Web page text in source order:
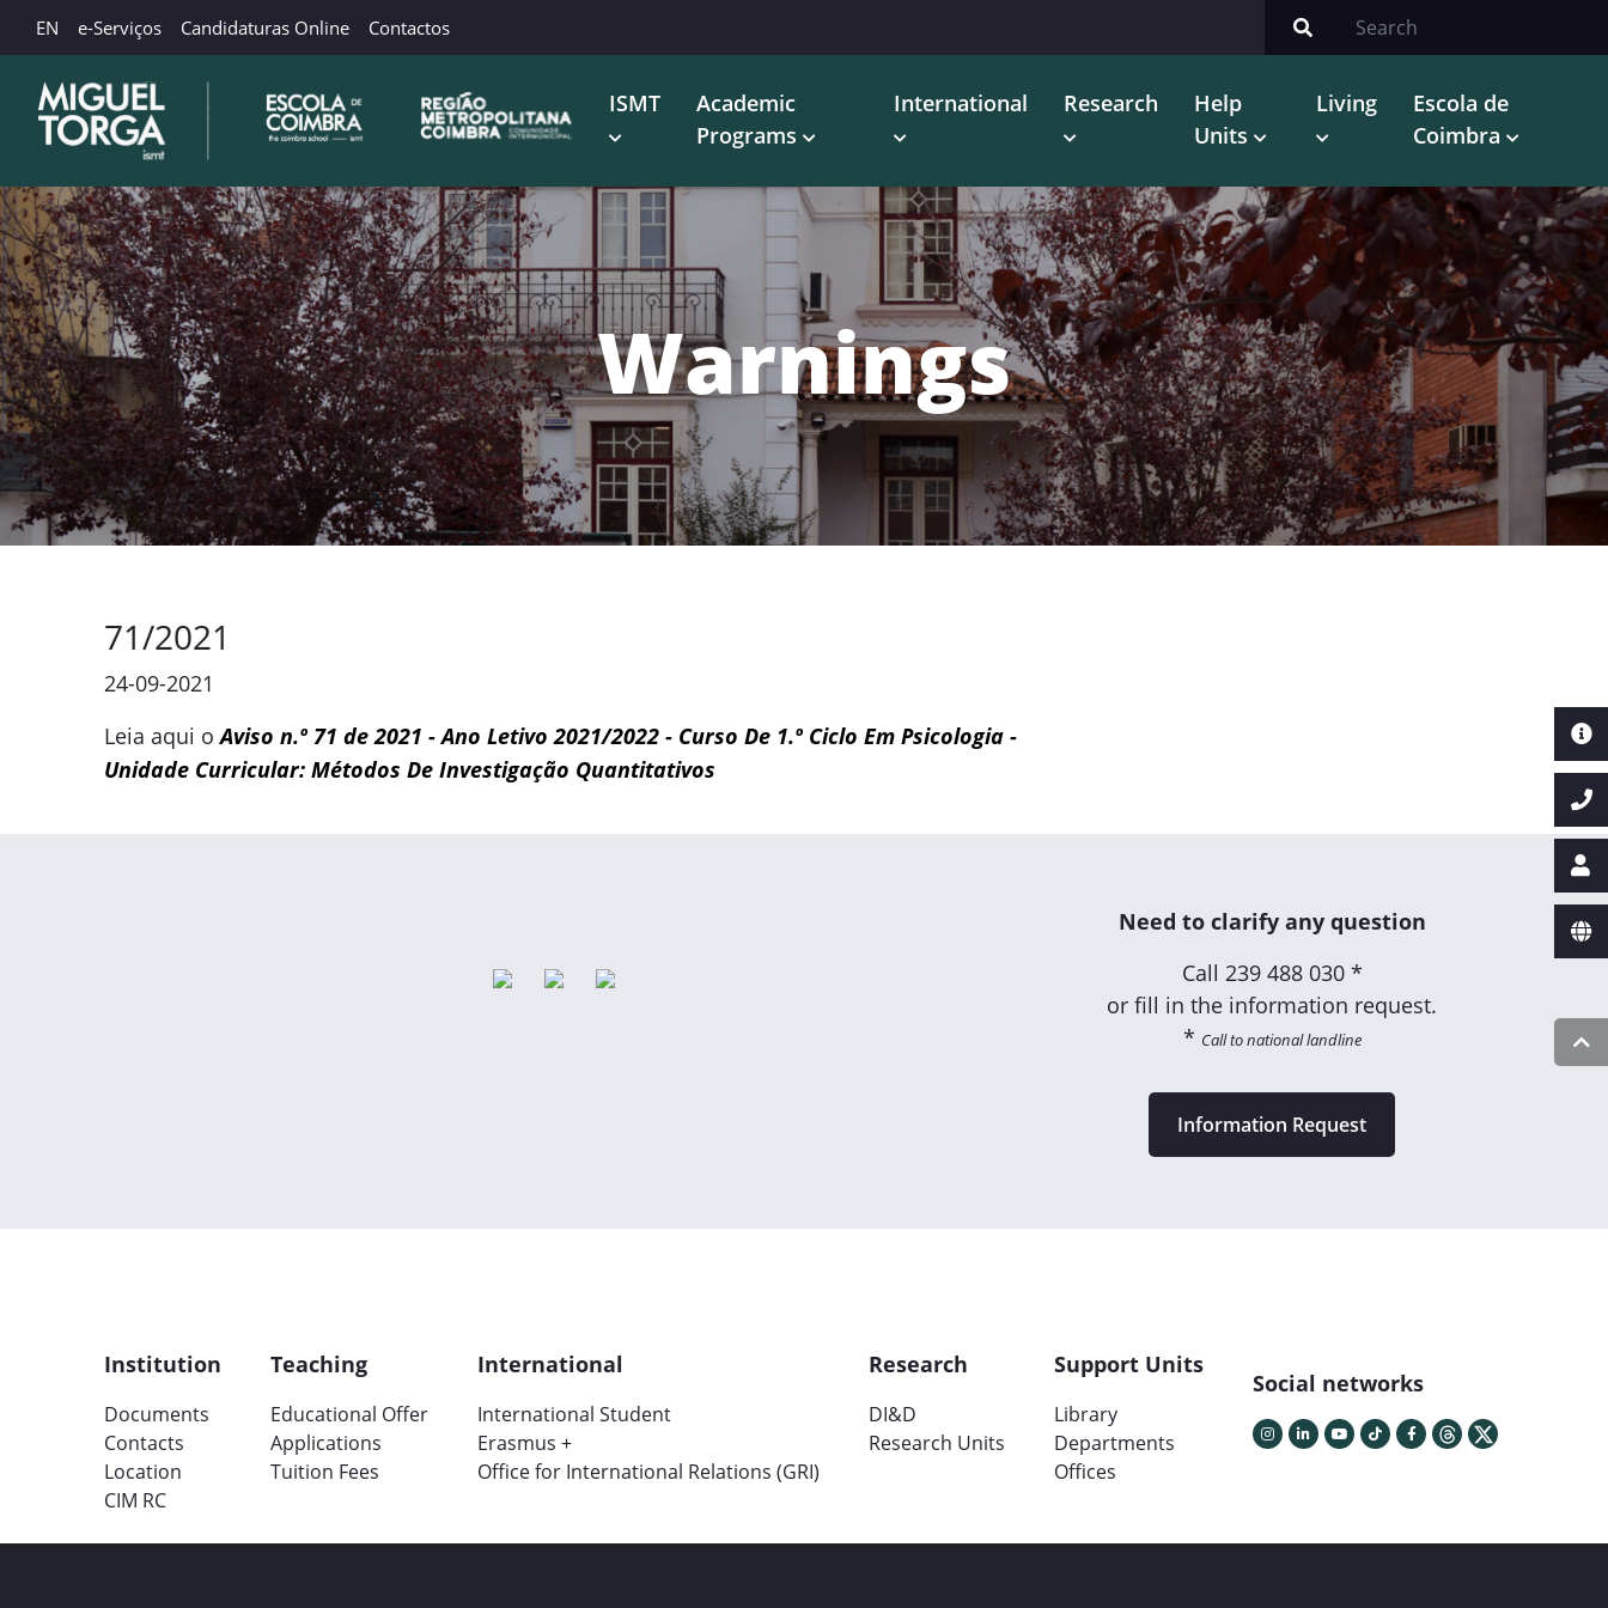
EN e-Serviços Candidaturas Online Contactos
ISMT
Academic
Programs
International Research
Help
Units
Living
Escola de
Coimbra
Warnings
71/2021
24-09-2021
Leia aqui oAviso n.º 71 de 2021 - Ano Letivo 2021/2022 - Curso De 1.º Ciclo Em Psicologia -
Unidade Curricular: Métodos De Investigação Quantitativos
Need to clarify any question
Call 239 488 030 *
or fill in the information request.
* Call to national landline
Information Request
Institution
Documents
Contacts
Location
CIM RC
Teaching
Educational Offer
Applications
Tuition Fees
International
International Student
Erasmus +
Office for International Relations (GRI)
Research
DI&D
Research Units
Support Units
Library
Departments
Offices
Social networks